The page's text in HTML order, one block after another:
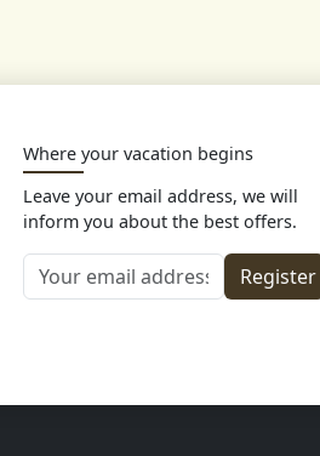
Where your vacation begins
Leave your email address, we will
inform you about the best offers.
Your email address
Register